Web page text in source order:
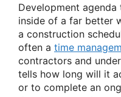
Development
inside of a far better
a construction
often a time
contractors and
tells how long will it
or to complete an